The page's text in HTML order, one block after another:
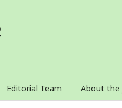
Editorial Team About the